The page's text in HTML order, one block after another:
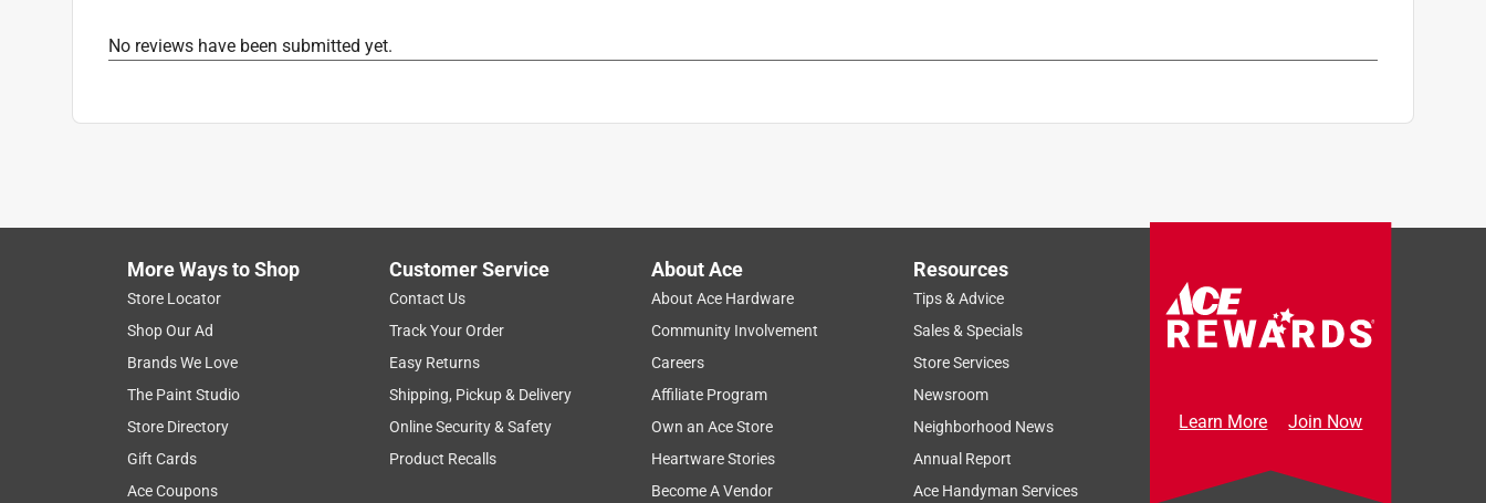
For Hydroponic Use: No
No reviews have been submitted yet.
More Ways to Shop
Store Locator
Shop Our Ad
Brands We Love
The Paint Studio
Store Directory
Gift Cards
Ace Coupons
Customer Service
Contact Us
Track Your Order
Easy Returns
Shipping, Pickup & Delivery
Online Security & Safety
Product Recalls
About Ace
About Ace Hardware
Community Involvement
Careers
Affiliate Program
Own an Ace Store
Heartware Stories
Become A Vendor
Resources
Tips & Advice
Sales & Specials
Store Services
Newsroom
Neighborhood News
Annual Report
Ace Handyman Services
Learn More Join Now